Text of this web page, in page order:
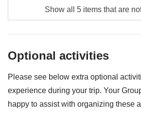
Food and beverages when not
section
Show all 5 items that are
Optional activities
Please see below extra optional
experience during your trip. Your
happy to assist with organizing these